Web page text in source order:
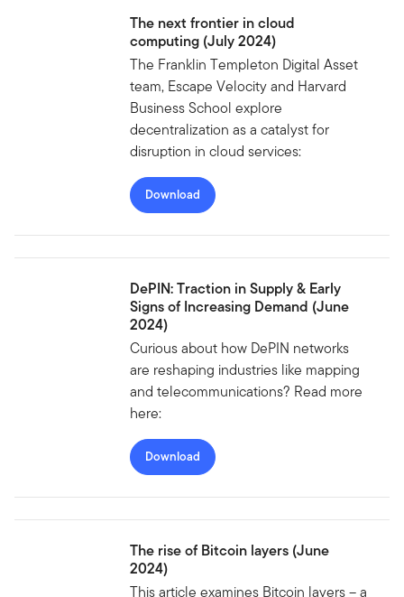
The next frontier in cloud
computing (July 2024)
The Franklin Templeton Digital Asset
team, Escape Velocity and Harvard
Business School explore
decentralization as a catalyst for
disruption in cloud services:
Download
DePIN: Traction in Supply & Early
Signs of Increasing Demand (June
2024)
Curious about how DePIN networks
are reshaping industries like mapping
and telecommunications? Read more
here:
Download
The rise of Bitcoin layers (June
2024)
This article examines Bitcoin layers – a